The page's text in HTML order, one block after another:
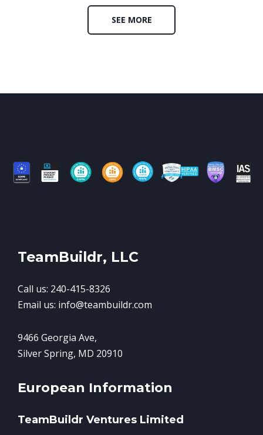
SEE MORE
TeamBuildr, LLC
Call us: 240-415-8326
Email us: info@teambuildr.com
9466 Georgia Ave,
Silver Spring, MD 20910
European Information
TeamBuildr Ventures Limited